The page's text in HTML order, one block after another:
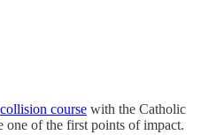
collision course with the Catholic
one of the first points of impact.